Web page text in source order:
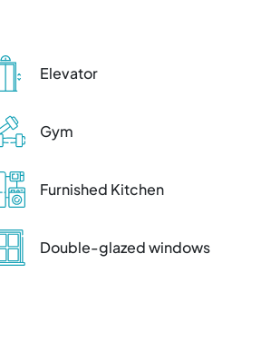
Elevator
Gym
Furnished Kitchen
Double-glazed windows